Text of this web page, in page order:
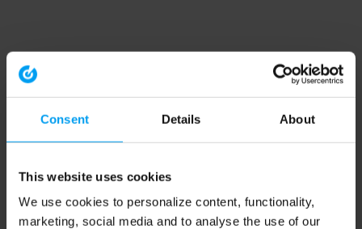
Consent Details About
This website uses cookies
We use cookies to personalize content, functionality,
marketing, social media and to analyse the use of our